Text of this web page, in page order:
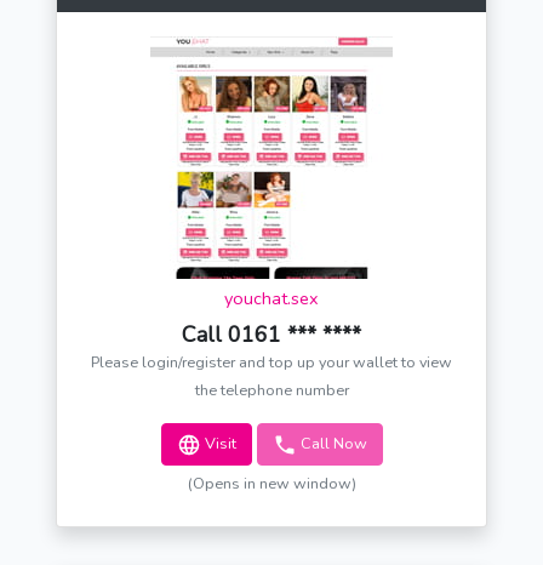
youchat.sex
Call 0161 *** ****
Please login/register and top up your wallet to view
the telephone number
Visit Call Now
(Opens in new window)